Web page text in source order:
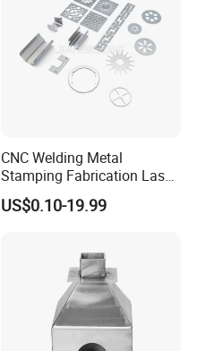
CNC Welding Metal
Stamping Fabrication Laser
Cutting Parts Service
US$0.10-19.99